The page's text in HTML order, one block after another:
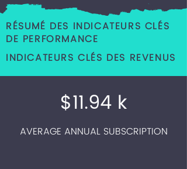
RÉSUMÉ DES INDICATEURS CLÉS
DE PERFORMANCE
INDICATEURS CLÉS DES REVENUS
$11.94 k
AVERAGE ANNUAL SUBSCRIPTION